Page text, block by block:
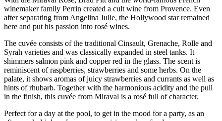
winemaker family Perrin created a cult wine from Provence. Even
after separating from Angelina Julie, the Hollywood star remained
here and put his passion into rosé wines.
The cuvée consists of the traditional Cinsault, Grenache, Rolle and
Syrah varieties and was classically expanded in steel tanks. It
shimmers salmon pink and copper red in the glass. The scent is
reminiscent of raspberries, strawberries and some herbs. On the
palate, it shows aromas of juicy strawberries and currants as well as
hints of rhubarb. Together with the harmonious acidity and the pull
in the finish, this cuvée from Miraval is a rosé full of character.
Perfect for a day at the pool, to get in the mood for a party, as an